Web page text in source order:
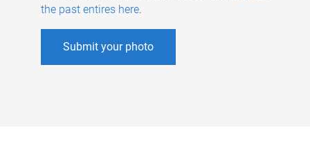
the past entires here.
Submit your photo